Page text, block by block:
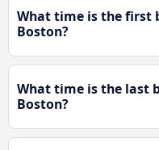
What time is the first
Boston?
What time is the last
Boston?